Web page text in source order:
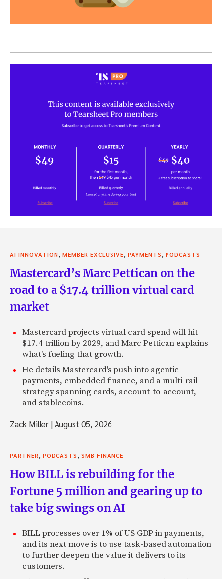
AI INNOVATION, MEMBER EXCLUSIVE, PAYMENTS, PODCASTS
Mastercard’s Marc Pettican on the
road to a $17.4 trillion virtual card
market
Mastercard projects virtual card spend will hit
$17.4 trillion by 2029, and Marc Pettican explains
what's fueling that growth.
He details Mastercard's push into agentic
payments, embedded finance, and a multi-rail
strategy spanning cards, account-to-account,
and stablecoins.
Zack Miller |August 05, 2026
PARTNER, PODCASTS, SMB FINANCE
How BILL is rebuilding for the
Fortune 5 million and gearing up to
take big swings on AI
BILL processes over 1% of US GDP in payments,
and its next move is to use task-based automation
to further deepen the value it delivers to its
customers.